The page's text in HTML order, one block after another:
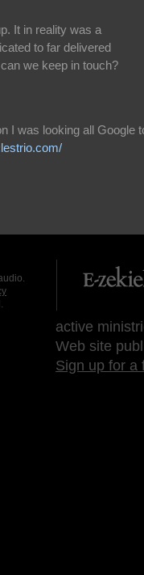
It in reality was a
to far delivered
we keep in touch?
I was looking all Google
active
Web site
Sign up for a